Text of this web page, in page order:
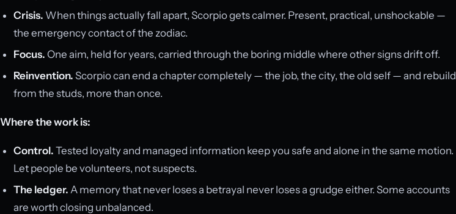
Crisis. When things actually fall apart, Scorpio gets calmer. Present, practical, unshockable —
the emergency contact of the zodiac.
Focus. One aim, held for years, carried through the boring middle where other signs drift off.
Reinvention. Scorpio can end a chapter completely — the job, the city, the old self — and rebuild
from the studs, more than once.
Where the work is:
Control. Tested loyalty and managed information keep you safe and alone in the same motion.
Let people be volunteers, not suspects.
The ledger. A memory that never loses a betrayal never loses a grudge either. Some accounts
are worth closing unbalanced.